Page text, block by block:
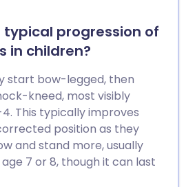
typical progression of
in children?
start bow-legged, then
kneed, most visibly
This typically improves
position as they
and stand more, usually
7 or 8, though it can last